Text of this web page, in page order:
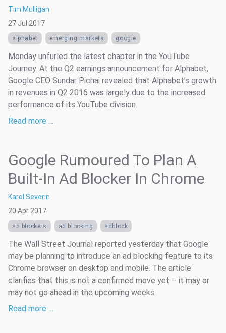
Tim Mulligan
27 Jul 2017
alphabet emerging markets google
Monday unfurled the latest chapter in the YouTube
Journey. At the Q2 earnings announcement for Alphabet,
Google CEO Sundar Pichai revealed that Alphabet’s growth
in revenues in Q2 2016 was largely due to the increased
performance of its YouTube division.
Read more …
Google Rumoured To Plan A
Built-In Ad Blocker In Chrome
Karol Severin
20 Apr 2017
ad blockers ad blocking adblock
The Wall Street Journal reported yesterday that Google
may be planning to introduce an ad blocking feature to its
Chrome browser on desktop and mobile. The article
clarifies that this is not a confirmed move yet – it may or
may not go ahead in the upcoming weeks.
Read more …